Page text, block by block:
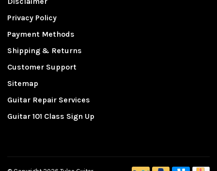
Privacy Policy
Payment Methods
Shipping & Returns
Customer Support
Sitemap
Guitar Repair Services
Guitar 101 Class Sign Up